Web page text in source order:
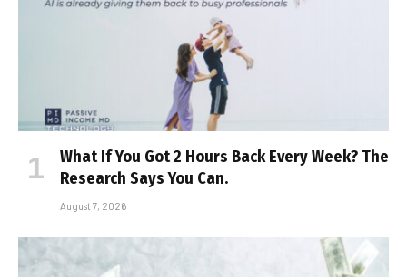
What If You Got 2 Hours Back Every Week? The
Research Says You Can.
August 7, 2026